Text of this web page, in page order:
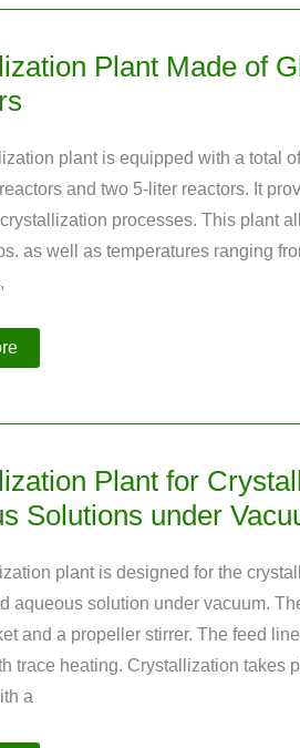
Plant Made of
plant is equipped with a total
and two 5-liter reactors. It
processes. This plant
as well as temperatures ranging
Plant for
Solutions under
plant is designed for the
aqueous solution under vacuum.
and a propeller stirrer. The feed
trace heating. Crystallization takes
a